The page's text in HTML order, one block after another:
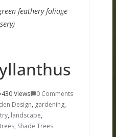
feathery foliage
430 Views
0 Comments
Design, gardening,
, landscape,
, Shade Trees